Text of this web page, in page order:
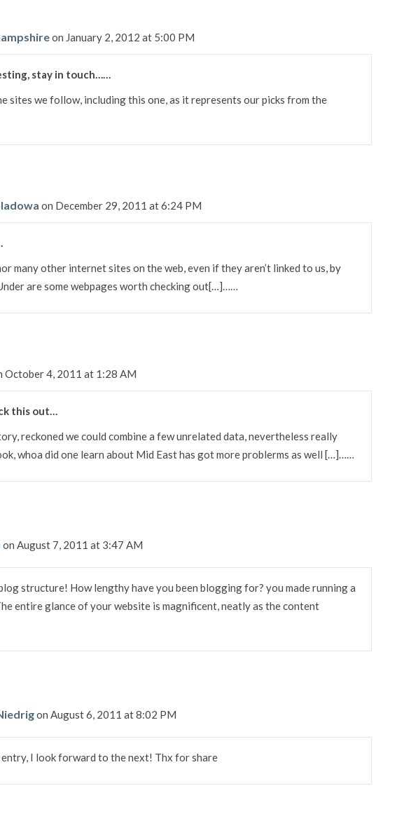
on January 2, 2012 at 5:00 PM
stay in touch……
sites we follow, including this one, as it represents our picks from the
on December 29, 2011 at 6:24 PM
many other internet sites on the web, even if they aren’t linked to us, by
are some webpages worth checking out[…]……
October 4, 2011 at 1:28 AM
this out…
reckoned we could combine a few unrelated data, nevertheless really
whoa did one learn about Mid East has got more problerms as well […]……
on August 7, 2011 at 3:47 AM
structure! How lengthy have you been blogging for? you made running a
entire glance of your website is magnificent, neatly as the content
on August 6, 2011 at 8:02 PM
I look forward to the next! Thx for share